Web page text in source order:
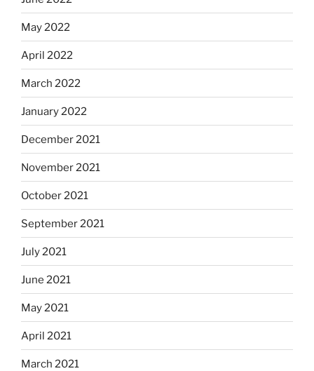
May 2022
April 2022
March 2022
January 2022
December 2021
November 2021
October 2021
September 2021
July 2021
June 2021
May 2021
April 2021
March 2021